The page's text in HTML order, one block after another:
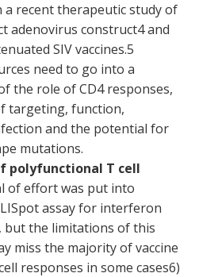
a recent therapeutic study of
adenovirus construct4and
SIV vaccines.5
need to go into a
the role of CD4 responses,
targeting, function,
and the potential for
mutations.
polyfunctional T cell
of effort was put into
assay for interferon
but the limitations of this
miss the majority of vaccine
responses in some cases6)